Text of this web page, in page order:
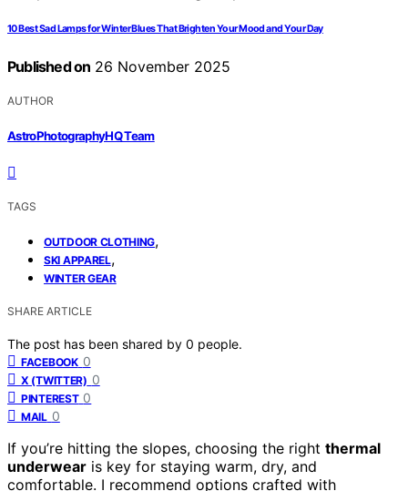
10 Best Sad Lamps for Winter Blues That Brighten Your Mood and Your Day
Published on 26 November 2025
AUTHOR
AstroPhotographyHQ Team
TAGS
OUTDOOR CLOTHING,
SKI APPAREL,
WINTER GEAR
SHARE ARTICLE
The post has been shared by 0 people.
FACEBOOK 0
X (TWITTER) 0
PINTEREST 0
MAIL 0
If you’re hitting the slopes, choosing the right thermal
underwear is key for staying warm, dry, and
comfortable. I recommend options crafted with